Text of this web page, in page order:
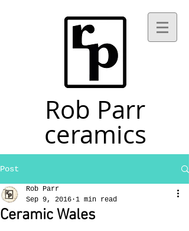
Rob Parr
ceramics
Post
Ceramic Wales
Rob Parr
Sep 9, 2016 1 min read